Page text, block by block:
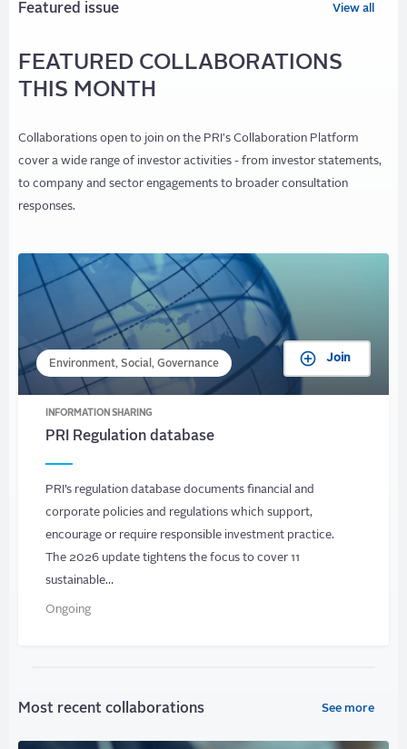
Featured issue
FEATURED COLLABORATIONS
THIS MONTH
Collaborations open to join on the PRI's Collaboration Platform
cover a wide range of investor activities - from investor statements,
to company and sector engagements to broader consultation
responses.
Environment, Social, Governance Join
INFORMATION SHARING
PRI Regulation database
PRI’s regulation database documents financial and
corporate policies and regulations which support,
encourage or require responsible investment practice.
The 2026 update tightens the focus to cover 11
sustainable…
Ongoing
View all
Most recent collaborations See more